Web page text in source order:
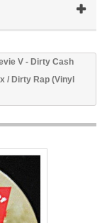
V - Dirty Cash
/ Dirty Rap (Vinyl